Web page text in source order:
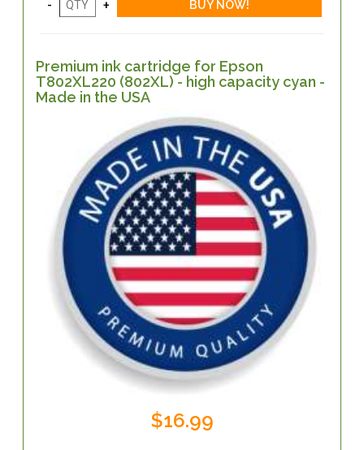
Premium ink cartridge for Epson
T802XL220 (802XL) - high capacity cyan -
Made in the USA
$16.99